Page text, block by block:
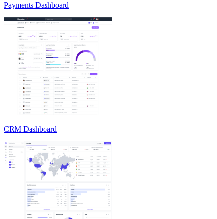
Payments Dashboard
CRM Dashboard